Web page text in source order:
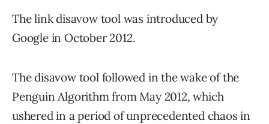
The link disavow tool was introduced by
Google in October 2012.
The disavow tool followed in the wake of the
Penguin Algorithm from May 2012, which
ushered in a period of unprecedented chaos in